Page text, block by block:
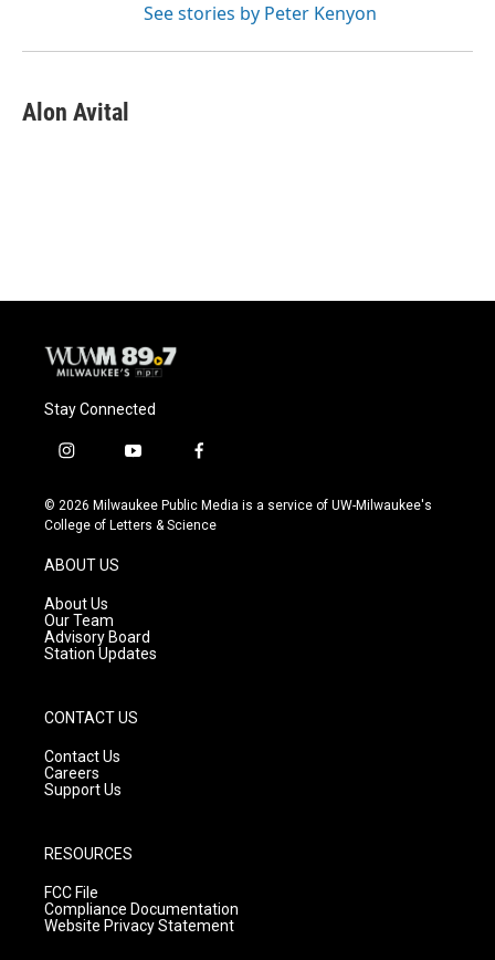
See stories by Peter Kenyon
Alon Avital
Stay Connected
i
s
t
g
r
a
m
y
u
t
f
c
e
© 2026 Milwaukee Public Media is a service of UW-Milwaukee's
College of Letters & Science
ABOUT US
About Us
Our Team
Advisory Board
Station Updates
CONTACT US
Contact Us
Careers
Support Us
RESOURCES
FCC File
Compliance Documentation
Website Privacy Statement